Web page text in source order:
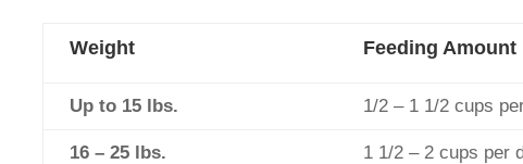
Weight Feeding Amount
Up to 15 lbs. 1/2 – 1 1/2 cups
16 – 25 lbs. 1 1/2 – 2 cups per